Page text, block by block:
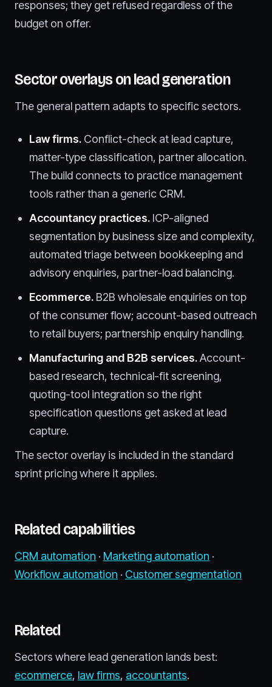
responses; they get refused regardless of the
budget on offer.
Sector overlays on lead generation
The general pattern adapts to specific sectors.
Law firms. Conflict-check at lead capture,
matter-type classification, partner allocation.
The build connects to practice management
tools rather than a generic CRM.
Accountancy practices. ICP-aligned
segmentation by business size and complexity,
automated triage between bookkeeping and
advisory enquiries, partner-load balancing.
Ecommerce. B2B wholesale enquiries on top
of the consumer flow; account-based outreach
to retail buyers; partnership enquiry handling.
Manufacturing and B2B services.Account-
based research, technical-fit screening,
quoting-tool integration so the right
specification questions get asked at lead
capture.
The sector overlay is included in the standard
sprint pricing where it applies.
Related capabilities
CRM automation · Marketing automation ·
Workflow automation · Customer segmentation
Related
Sectors where lead generation lands best:
ecommerce, law firms, accountants.